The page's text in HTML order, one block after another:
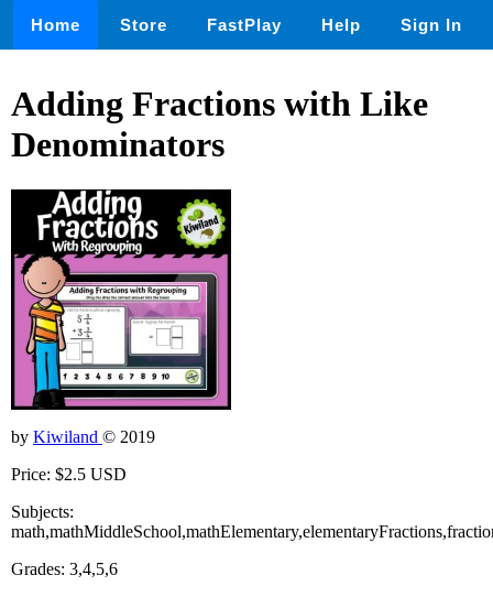
Home Store FastPlay Help Sign In
Adding Fractions with Like
Denominators
by Kiwiland © 2019
Price: $2.5 USD
Subjects:
Grades: 3,4,5,6